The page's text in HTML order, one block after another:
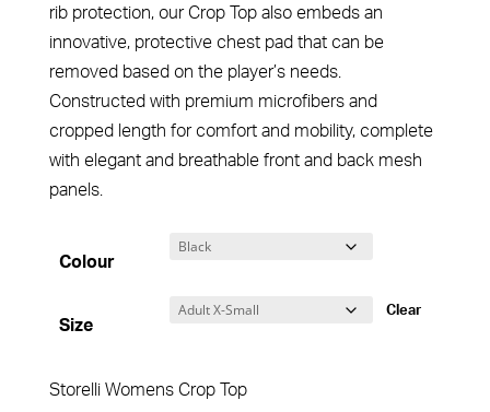
rib protection, our Crop Top also embeds an
innovative, protective chest pad that can be
removed based on the player’s needs.
Constructed with premium microfibers and
cropped length for comfort and mobility, complete
with elegant and breathable front and back mesh
panels.
Colour
Size
Clear
Storelli Womens Crop Top